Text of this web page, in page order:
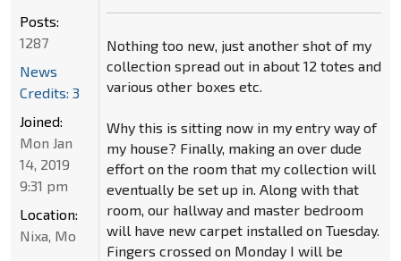
Nothing too new, just another shot of my
collection spread out in about 12 totes and
various other boxes etc.
Why this is sitting now in my entry way of
my house? Finally, making an over dude
effort on the room that my collection will
eventually be set up in. Along with that
room, our hallway and master bedroom
will have new carpet installed on Tuesday.
Fingers crossed on Monday I will be
Posts:
1287
News
Credits: 3
Joined:
Mon Jan
14, 2019
9:31 pm
Location:
Nixa, Mo